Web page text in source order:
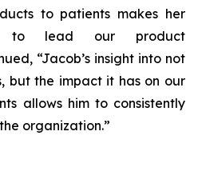
to patients makes her
to lead our product
“Jacob’s insight into not
but the impact it has on our
allows him to consistently
organization.”